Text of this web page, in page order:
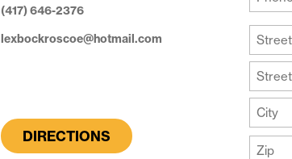
(417) 646-2376
lexbockroscoe@hotmail.com
DIRECTIONS
Phone
Your
Street
Address
Line
2
City